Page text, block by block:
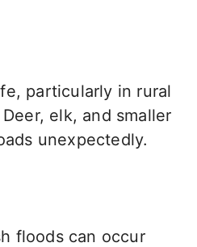
particularly in rural
Deer, elk, and smaller
unexpectedly.
floods can occur